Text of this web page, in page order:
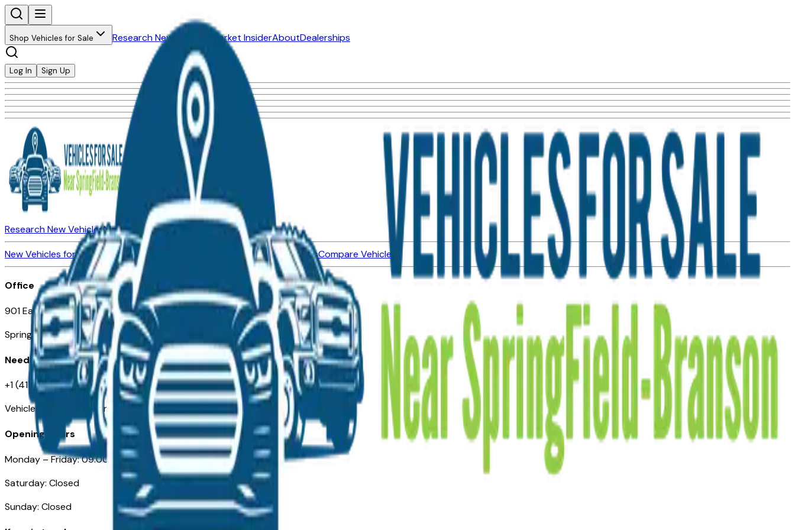
Shop Vehicles for Sale Research New Vehicles Market InsiderAboutDealerships
Log In Sign Up
Research New VehiclesMarket Insider
Dealerships
New Vehicles for SaleUsed Vehicles for Sale Certified Pre-Owned VehiclesCompare Vehicles
Office
901 East St. Louis St.
Springfield, MO
Need Help
+1 (417) 612-9411
VehiclesForSaleNearSpringfield-Branson.com
Opening Hours
Monday – Friday: 09:00AM – 05:00PM
Saturday: Closed
Sunday: Closed